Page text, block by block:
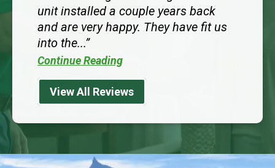
unit installed a couple years back
and are very happy. They have fit us
into the...
Continue Reading
View All Reviews